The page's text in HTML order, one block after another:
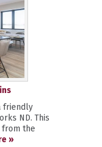
friendly
ND. This
the
»